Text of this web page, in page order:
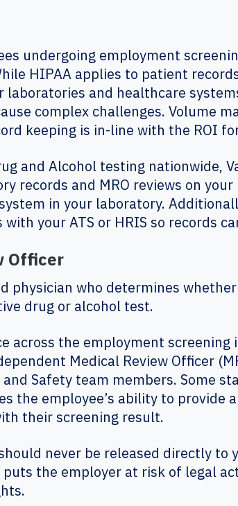
undergoing employment
HIPAA applies to patient
and healthcare
complex challenges. Volume
keeping is in-line with the ROI
and Alcohol testing nationwide,
records and MRO reviews on
in your laboratory.
your ATS or HRIS so records
Officer
physician who determines
drug or alcohol test.
across the employment
Medical Review Officer
Safety team members. Some
the employee’s ability to provide
their screening result.
never be released directly to
the employer at risk of legal